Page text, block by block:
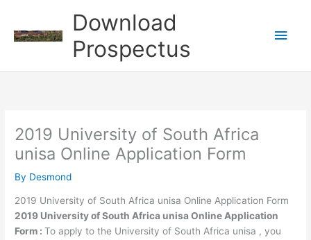
content
Download
Prospectus
Main
2019 University of South Africa
unisa Online Application Form
By Desmond
2019 University of South Africa unisa Online Application Form
2019 University of South Africa unisa Online Application
Form :To apply to the University of South Africa unisa , you